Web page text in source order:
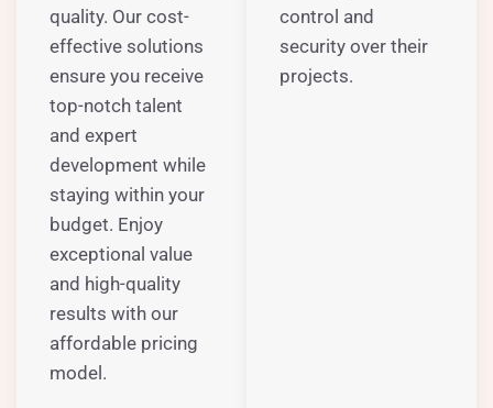
quality. Our cost-
effective solutions
ensure you receive
top-notch talent
and expert
development while
staying within your
budget. Enjoy
exceptional value
and high-quality
results with our
affordable pricing
model.
control and
security over their
projects.